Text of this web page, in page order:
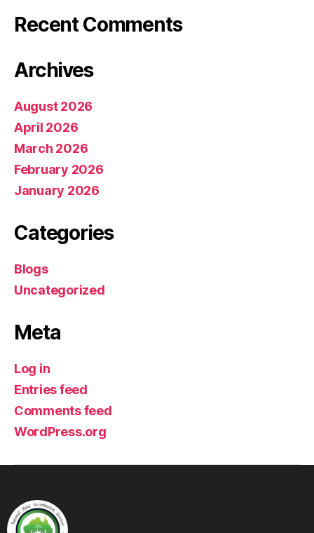
Recent Comments
Archives
August 2026
April 2026
March 2026
February 2026
January 2026
Categories
Blogs
Uncategorized
Meta
Log in
Entries feed
Comments feed
WordPress.org